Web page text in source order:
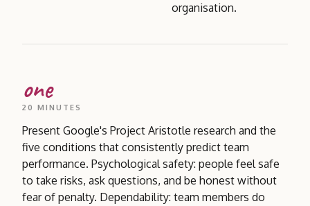
organisation.
one
20 MINUTES
Present Google's Project Aristotle research and the
five conditions that consistently predict team
performance. Psychological safety: people feel safe
to take risks, ask questions, and be honest without
fear of penalty. Dependability: team members do